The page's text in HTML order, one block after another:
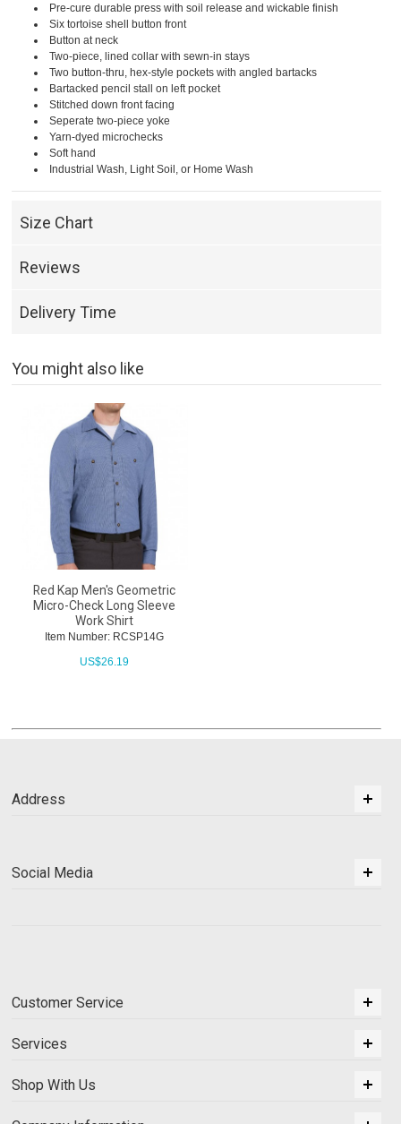
Pre-cure durable press with soil release and wickable finish
Six tortoise shell button front
Button at neck
Two-piece, lined collar with sewn-in stays
Two button-thru, hex-style pockets with angled bartacks
Bartacked pencil stall on left pocket
Stitched down front facing
Seperate two-piece yoke
Yarn-dyed microchecks
Soft hand
Industrial Wash, Light Soil, or Home Wash
Size Chart
Reviews
Delivery Time
You might also like
Red Kap Men's Geometric
Micro-Check Long Sleeve
Work Shirt
Item Number: RCSP14G
US$26.19
Address
Social Media
Customer Service
Services
Shop With Us